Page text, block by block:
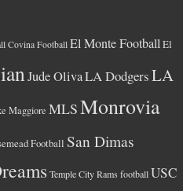
Covina Football El Monte FootballEl
Jude OlivaLA DodgersLA
Maggiore MLSMonrovia
Football San Dimas
Temple City Rams footballUSC